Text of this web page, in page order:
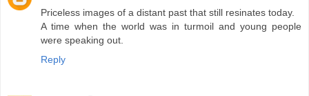
Priceless images of a distant past that still resinates today.
A time when the world was in turmoil and young people
were speaking out.
Reply